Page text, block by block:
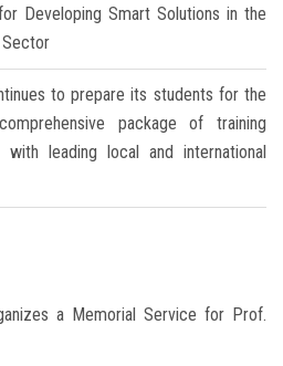
Developing Smart Solutions in the
Sector
to prepare its students for the
package of training
with leading local and international
a Memorial Service for Prof.